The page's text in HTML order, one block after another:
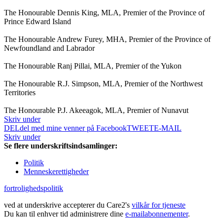
The Honourable Dennis King, MLA, Premier of the Province of
Prince Edward Island
The Honourable Andrew Furey, MHA, Premier of the Province of
Newfoundland and Labrador
The Honourable Ranj Pillai, MLA, Premier of the Yukon
The Honourable R.J. Simpson, MLA, Premier of the Northwest
Territories
The Honourable P.J. Akeeagok, MLA, Premier of Nunavut
Skriv under
DELdel med mine venner på FacebookTWEETE-MAIL
Skriv under
Se flere underskriftsindsamlinger:
Politik
Menneskerettigheder
fortrolighedspolitik
ved at underskrive accepterer du Care2's vilkår for tjeneste
Du kan til enhver tid administrere dine e-mailabonnementer.